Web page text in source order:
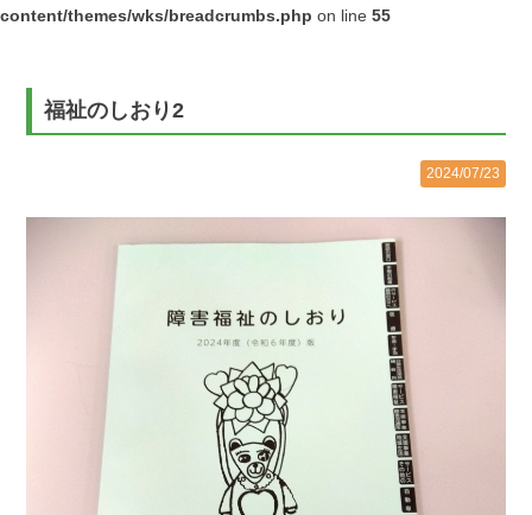
content/themes/wks/breadcrumbs.php on line 55
福祉のしおり2
2024/07/23